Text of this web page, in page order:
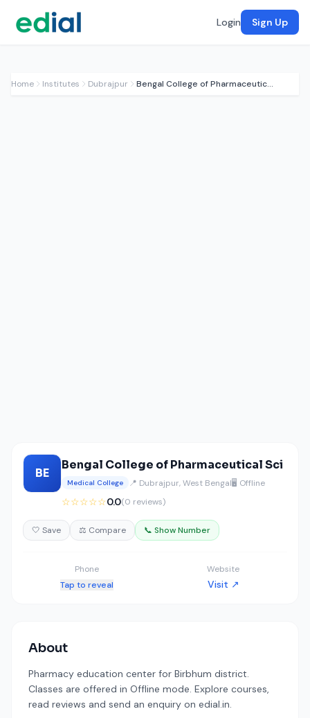
Login Sign Up
Home Institutes Dubrajpur Bengal College of Pharmaceutical Sci
BE
Bengal College of Pharmaceutical Sci
Medical College 📍 Dubrajpur, West Bengal🖥️ Offline
☆☆☆☆☆0.0(0 reviews)
🤍 Save ⚖️ Compare 📞 Show Number
Phone
Tap to reveal
Website
Visit ↗
About
Pharmacy education center for Birbhum district.
Classes are offered in Offline mode. Explore courses,
read reviews and send an enquiry on edial.in.